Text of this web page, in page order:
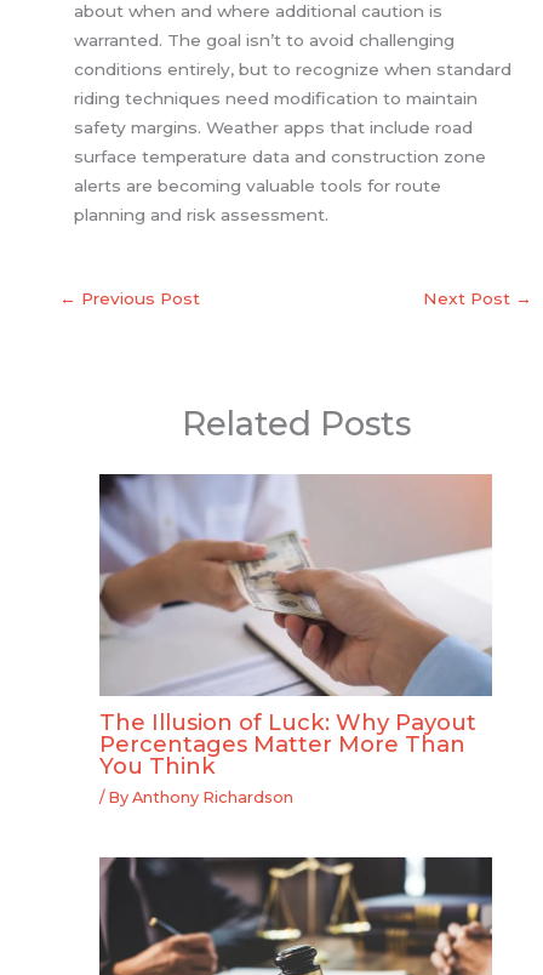
about when and where additional caution is
warranted. The goal isn’t to avoid challenging
conditions entirely, but to recognize when standard
riding techniques need modification to maintain
safety margins. Weather apps that include road
surface temperature data and construction zone
alerts are becoming valuable tools for route
planning and risk assessment.
← Previous Post Next Post →
Related Posts
The Illusion of Luck: Why Payout
Percentages Matter More Than
You Think
/ By Anthony Richardson